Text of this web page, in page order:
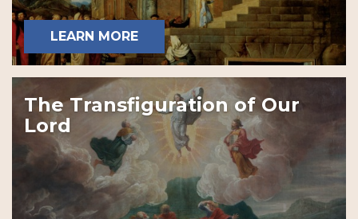
LEARNING CENTER
TAKE ACTION
MEDIA
DONATE
GIVE MONTHLY
LEARN MORE
The Transfiguration of Our
Lord